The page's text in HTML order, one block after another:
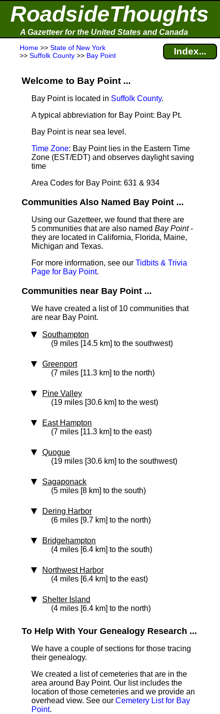
RoadsideThoughts
A Gazetteer for the United States and Canada
Home >> State of New York
>> Suffolk County >> Bay Point Index...
Welcome to Bay Point ...
Bay Point is located in Suffolk County.
A typical abbreviation for Bay Point: Bay Pt.
Bay Point is near sea level .
Time Zone: Bay Point lies in the Eastern Time
Zone (EST/EDT) and observes daylight saving
time
Area Codes for Bay Point: 631 & 934
Communities Also Named Bay Point ...
Using our Gazetteer, we found that there are
5 communities that are also named Bay Point-
they are located in California, Florida, Maine,
Michigan and Texas.
For more information, see our Tidbits & Trivia
Page for Bay Point.
Communities near Bay Point ...
We have created a list of 10 communities that
are near Bay Point.
Southampton
(9 miles [14.5 km] to the southwest)
Greenport
(7 miles [11.3 km] to the north)
Pine Valley
(19 miles [30.6 km] to the west)
East Hampton
(7 miles [11.3 km] to the east)
Quogue
(19 miles [30.6 km] to the southwest)
Sagaponack
(5 miles [8 km] to the south)
Dering Harbor
(6 miles [9.7 km] to the north)
Bridgehampton
(4 miles [6.4 km] to the south)
Northwest Harbor
(4 miles [6.4 km] to the east)
Shelter Island
(4 miles [6.4 km] to the north)
To Help With Your Genealogy Research ...
We have a couple of sections for those tracing
their genealogy.
We created a list of cemeteries that are in the
area around Bay Point. Our list includes the
location of those cemeteries and we provide an
overhead view. See our Cemetery List for Bay
Point.